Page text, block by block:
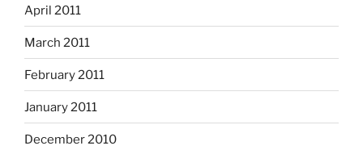
April 2011
March 2011
February 2011
January 2011
December 2010